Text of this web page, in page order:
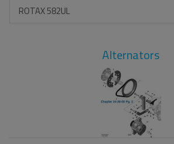
ROTAX 582UL
Alternators